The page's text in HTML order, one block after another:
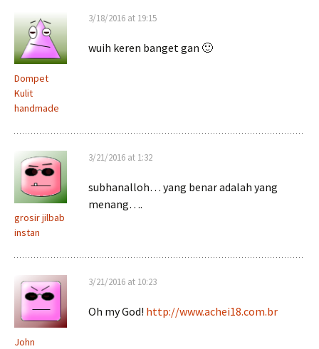
Dompet
Kulit
handmade
3/18/2016 at 19:15
wuih keren banget gan 🙂
grosir jilbab
instan
3/21/2016 at 1:32
subhanalloh… yang benar adalah yang
menang….
John
3/21/2016 at 10:23
Oh my God! http://www.achei18.com.br